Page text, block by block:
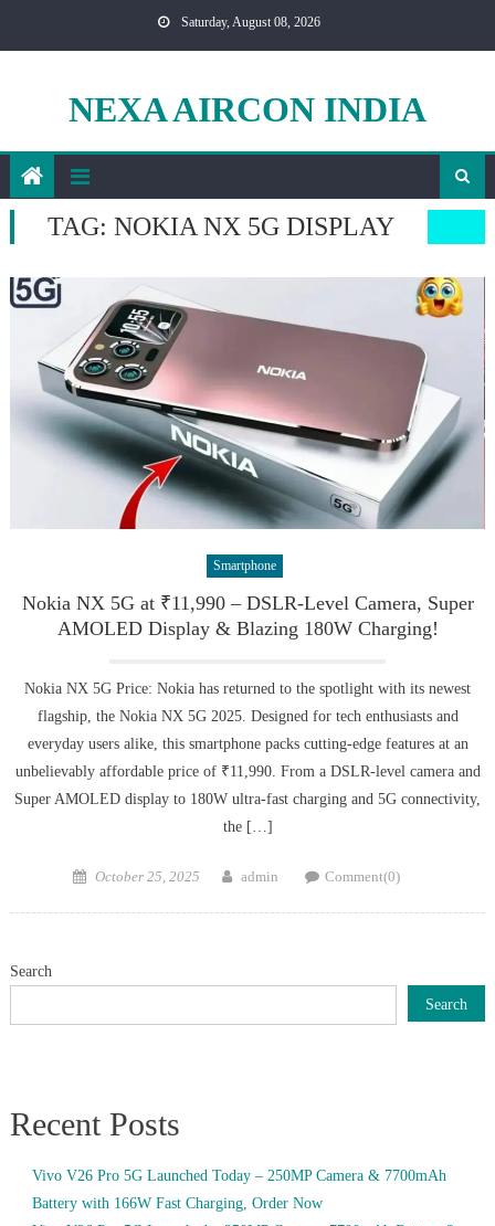
Saturday, August 08, 2026
NEXA AIRCON INDIA
TAG: NOKIA NX 5G DISPLAY
Smartphone
Nokia NX 5G at ₹11,990 – DSLR-Level Camera, Super
AMOLED Display & Blazing 180W Charging!
Nokia NX 5G Price: Nokia has returned to the spotlight with its newest
flagship, the Nokia NX 5G 2025. Designed for tech enthusiasts and
everyday users alike, this smartphone packs cutting-edge features at an
unbelievably affordable price of ₹11,990. From a DSLR-level camera and
Super AMOLED display to 180W ultra-fast charging and 5G connectivity,
the […]
Posted
October 25, 2025 Author
admin Comment(0)
Search
Search
Recent Posts
Vivo V26 Pro 5G Launched Today – 250MP Camera & 7700mAh
Battery with 166W Fast Charging, Order Now